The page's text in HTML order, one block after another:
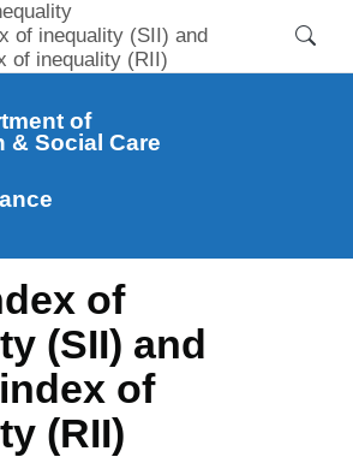
of
& Social Care
of inequality (SII) and
of inequality (RII)
of
(SII) and
of
(RII)